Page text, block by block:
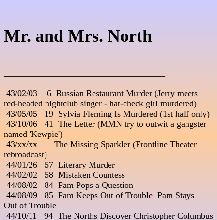
Mr. and Mrs. North
43/02/03    6  Russian Restaurant Murder (Jerry meets
red-headed nightclub singer - hat-check girl murdered)
43/05/05   19  Sylvia Fleming Is Murdered (1st half only)
43/10/06   41  The Letter (MMN try to outwit a gangster
named 'Kewpie')
43/xx/xx       The Missing Sparkler (Frontline Theater
rebroadcast)
44/01/26   57  Literary Murder
44/02/02   58  Mistaken Countess
44/08/02   84  Pam Pops a Question
44/08/09   85  Pam Keeps Out of Trouble Pam Stays
Out of Trouble
44/10/11   94  The Norths Discover Christopher Columbus